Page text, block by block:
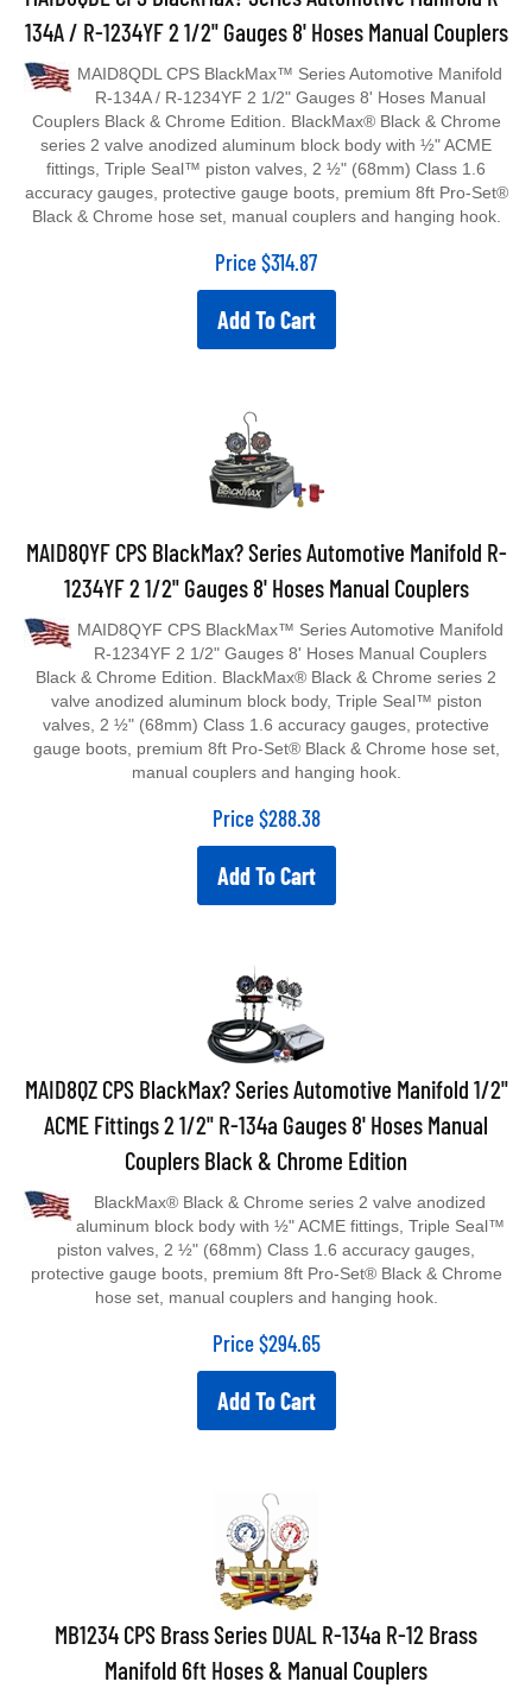
134A / R-1234YF 2 1/2" Gauges 8' Hoses Manual Couplers
R-134A / R-1234YF 2 1/2" Gauges 8' Hoses Manual
Couplers Black & Chrome Edition. BlackMax® Black & Chrome
series 2 valve anodized aluminum block body with ½" ACME
fittings, Triple Seal™ piston valves, 2 ½" (68mm) Class 1.6
accuracy gauges, protective gauge boots, premium 8ft Pro-Set®
Black & Chrome hose set, manual couplers and hanging hook.
Price $314.87
Add To Cart
MAID8QYF CPS BlackMax? Series Automotive Manifold R-
1234YF 2 1/2" Gauges 8' Hoses Manual Couplers
R-1234YF 2 1/2" Gauges 8' Hoses Manual Couplers
Black & Chrome Edition. BlackMax® Black & Chrome series 2
valve anodized aluminum block body, Triple Seal™ piston
valves, 2 ½" (68mm) Class 1.6 accuracy gauges, protective
gauge boots, premium 8ft Pro-Set® Black & Chrome hose set,
manual couplers and hanging hook.
Price $288.38
Add To Cart
MAID8QZ CPS BlackMax? Series Automotive Manifold 1/2"
ACME Fittings 2 1/2" R-134a Gauges 8' Hoses Manual
Couplers Black & Chrome Edition
aluminum block body with ½" ACME fittings, Triple Seal™
piston valves, 2 ½" (68mm) Class 1.6 accuracy gauges,
protective gauge boots, premium 8ft Pro-Set® Black & Chrome
hose set, manual couplers and hanging hook.
Price $294.65
Add To Cart
MB1234 CPS Brass Series DUAL R-134a R-12 Brass
Manifold 6ft Hoses & Manual Couplers